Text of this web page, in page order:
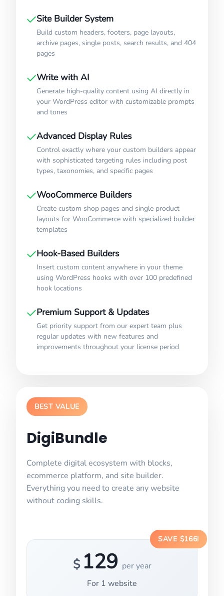
Site Builder System
Build custom headers, footers, page layouts,
archive pages, single posts, search results, and 404
pages
Write with AI
Generate high-quality content using AI directly in
your WordPress editor with customizable prompts
and tones
Advanced Display Rules
Control exactly where your custom builders appear
with sophisticated targeting rules including post
types, taxonomies, and specific pages
WooCommerce Builders
Create custom shop pages and single product
layouts for WooCommerce with specialized builder
templates
Hook-Based Builders
Insert custom content anywhere in your theme
using WordPress hooks with over 100 predefined
hook locations
Premium Support & Updates
Get priority support from our expert team plus
regular updates with new features and
improvements throughout your license period
BEST VALUE
DigiBundle
Complete digital ecosystem with blocks,
ecommerce platform, and site builder.
Everything you need to create any website
without coding skills.
$ 129 per year
For 1 website
SAVE $166!